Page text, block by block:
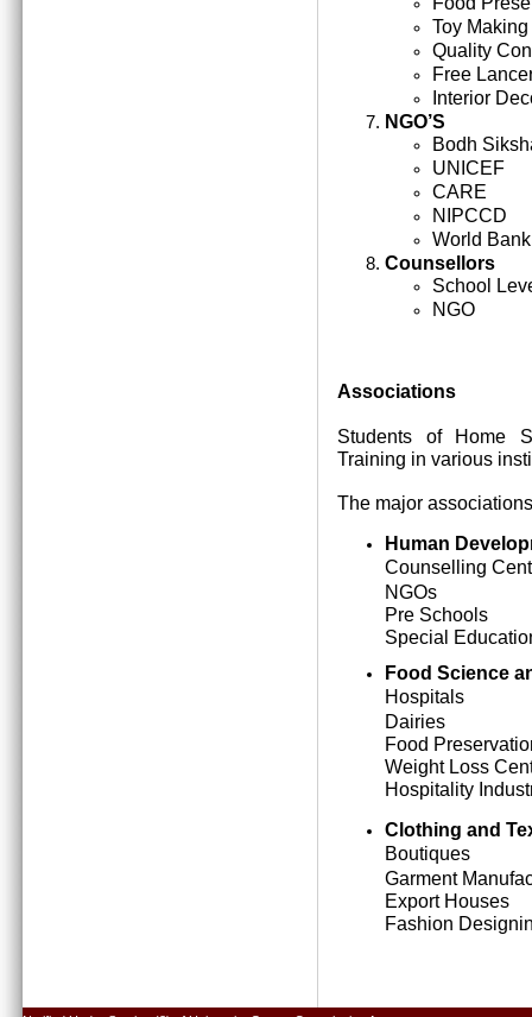
Toy Making
Quality
Free
Interior
NGO’S
Bodh
UNICEF
CARE
NIPCCD
World Bank
Counsellors
School
NGO
Associations
Students of Home
Training in various
The major
Human
Counselling
NGOs
Pre Schools
Special
Food Science
Hospitals
Dairies
Food
Weight Loss
Hospitality
Clothing and
Boutiques
Garment
Export Houses
Fashion